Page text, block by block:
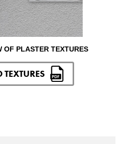
OF PLASTER TEXTURES